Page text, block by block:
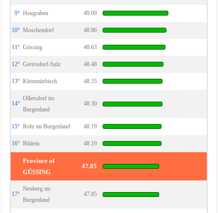
9° Heugraben 49.09
10° Moschendorf 48.86
11° Güssing 48.63
12° Gerersdorf-Sulz 48.48
13° Kleinmürbisch 48.35
14°
Ollersdorf im
Burgenland
48.30
15° Rohr im Burgenland 48.19
16° Bildein 48.19
Province of
GÜSSING
47.85
17°
Neuberg im
Burgenland
47.85